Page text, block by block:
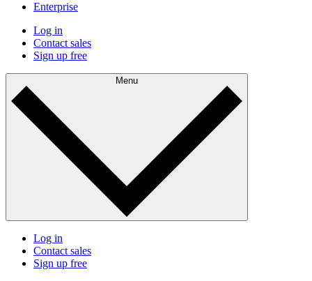
Enterprise
Log in
Contact sales
Sign up free
Menu
Log in
Contact sales
Sign up free